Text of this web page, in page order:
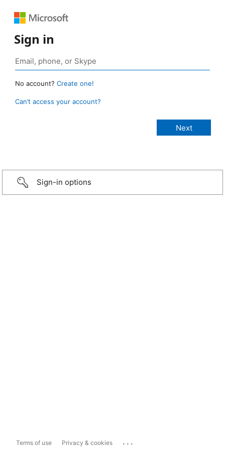
Sign in
No account? Create one!
Can’t access your account?
Sign-in options
Terms of use Privacy & cookies ...